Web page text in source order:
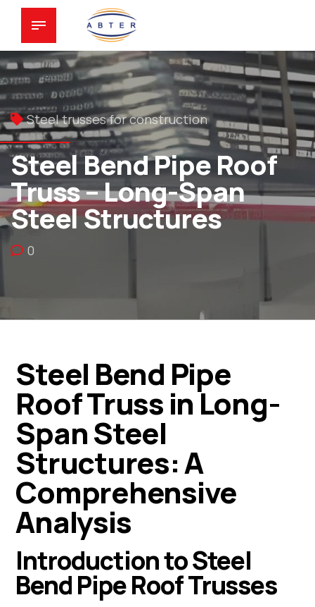
Steel trusses for construction
Steel Bend Pipe Roof
Truss – Long-Span
Steel Structures
0
Steel Bend Pipe
Roof Truss in Long-
Span Steel
Structures: A
Comprehensive
Analysis
Introduction to Steel
Bend Pipe Roof Trusses